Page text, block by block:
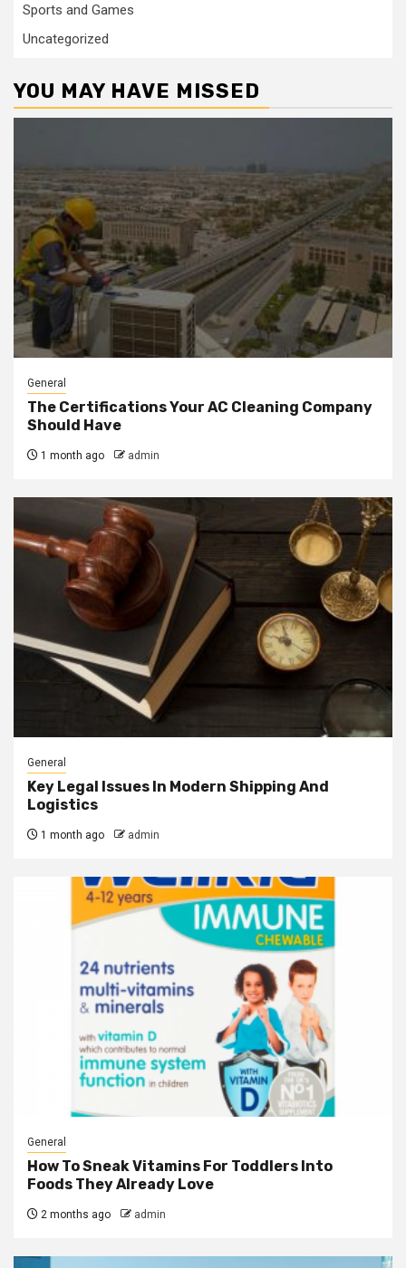
Sports and Games
Uncategorized
YOU MAY HAVE MISSED
General
The Certifications Your AC Cleaning Company
Should Have
1 month ago admin
General
Key Legal Issues In Modern Shipping And
Logistics
1 month ago admin
General
How To Sneak Vitamins For Toddlers Into
Foods They Already Love
2 months ago admin